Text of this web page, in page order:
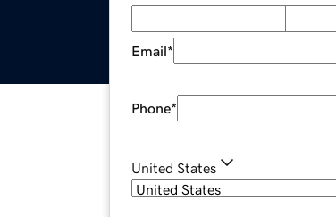
Email*
Phone*
United States